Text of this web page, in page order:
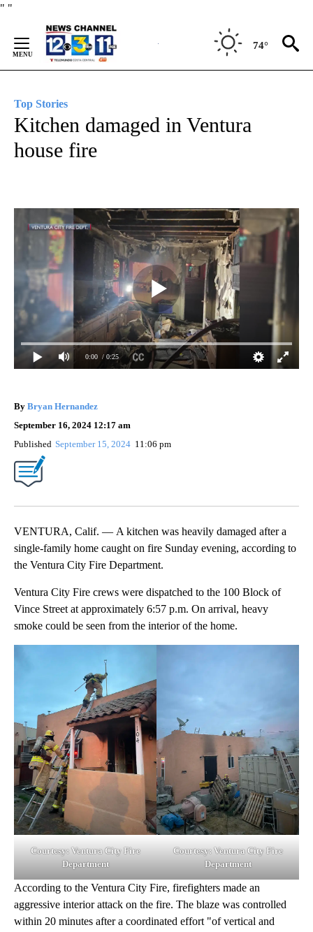
" "
Content
74°
Top Stories
Kitchen damaged in Ventura
house fire
0:00 / 0:25
By Bryan Hernandez
September 16, 2024 12:17 am
Published September 15, 2024 11:06 pm
VENTURA, Calif. — A kitchen was heavily damaged after a
single-family home caught on fire Sunday evening, according to
the Ventura City Fire Department.
Ventura City Fire crews were dispatched to the 100 Block of
Vince Street at approximately 6:57 p.m. On arrival, heavy
smoke could be seen from the interior of the home.
Courtesy: Ventura City Fire
Department
Courtesy: Ventura City Fire
Department
According to the Ventura City Fire, firefighters made an
aggressive interior attack on the fire. The blaze was controlled
within 20 minutes after a coordinated effort "of vertical and